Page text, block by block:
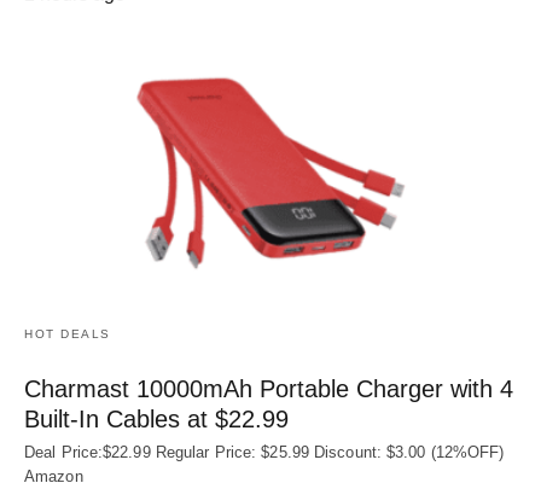
HOT DEALS
Charmast 10000mAh Portable Charger with 4
Built‑In Cables at $22.99
Deal Price:$22.99 Regular Price: $25.99 Discount: $3.00 (12%OFF)
Amazon